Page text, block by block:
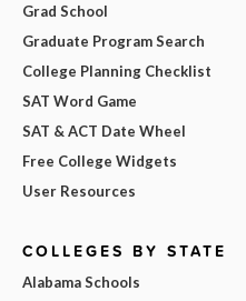
Grad School
Graduate Program Search
College Planning Checklist
SAT Word Game
SAT & ACT Date Wheel
Free College Widgets
User Resources
COLLEGES BY STATE
Alabama Schools